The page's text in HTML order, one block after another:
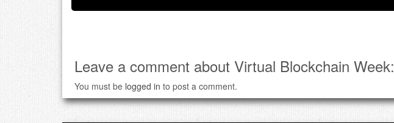
Leave a comment about Virtual Blockchain Week:
You must be logged in to post a comment.